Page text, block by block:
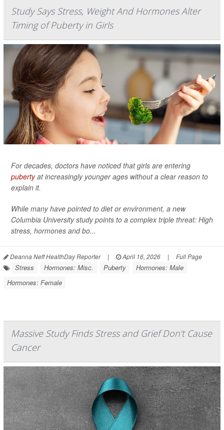
Study Says Stress, Weight And Hormones Alter
Timing of Puberty in Girls
For decades, doctors have noticed that girls are entering
pubertyat increasingly younger ages without a clear reason to
explain it.
While many have pointed to diet or environment, a new
Columbia University study points to a complex triple threat: High
stress, hormones and bo...
Deanna Neff HealthDay Reporter | April 16, 2026 | Full Page
Stress Hormones: Misc. Puberty
Hormones: Male
Hormones: Female
Massive Study Finds Stress and Grief Don’t Cause
Cancer